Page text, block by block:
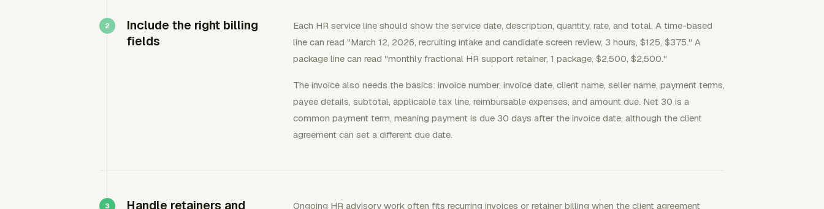
Include the right billing
fields
Each HR service line should show the service date, description, quantity, rate, and total. A time-based
line can read "March 12, 2026, recruiting intake and candidate screen review, 3 hours, $125, $375." A
package line can read "monthly fractional HR support retainer, 1 package, $2,500, $2,500."
The invoice also needs the basics: invoice number, invoice date, client name, seller name, payment terms,
payee details, subtotal, applicable tax line, reimbursable expenses, and amount due. Net 30 is a
common payment term, meaning payment is due 30 days after the invoice date, although the client
agreement can set a different due date.
Handle retainers and Ongoing HR advisory work often fits recurring invoices or retainer billing when the client agreement